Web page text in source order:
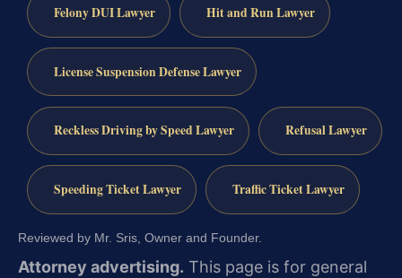
Felony DUI Lawyer Hit and Run Lawyer
License Suspension Defense Lawyer
Reckless Driving by Speed Lawyer Refusal Lawyer
Speeding Ticket Lawyer Traffic Ticket Lawyer
Reviewed by Mr. Sris, Owner and Founder.
Attorney advertising. This page is for general